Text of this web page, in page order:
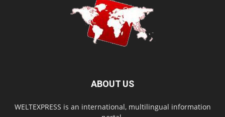
ABOUT US
WELTEXPRESS is an international, multilingual information